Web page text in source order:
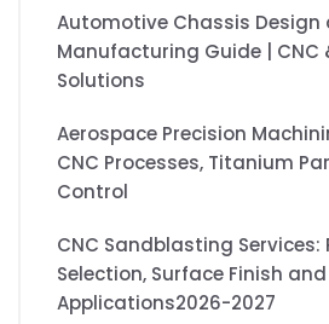
Automotive Chassis Design
Manufacturing Guide | CNC
Solutions
Aerospace Precision
CNC Processes, Titanium
Control
CNC Sandblasting Services:
Selection, Surface Finish and
Applications2026-2027